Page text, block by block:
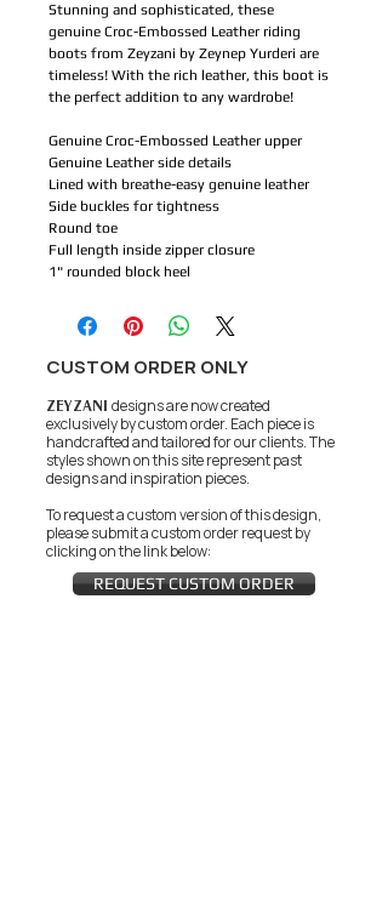
Stunning and sophisticated, these
genuine Croc-Embossed Leather riding
boots from Zeyzani by Zeynep Yurderi are
timeless! With the rich leather, this boot is
the perfect addition to any wardrobe!
Genuine Croc-Embossed Leather upper
Genuine Leather side details
Lined with breathe-easy genuine leather
Side buckles for tightness
Round toe
Full length inside zipper closure
1" rounded block heel
CUSTOM ORDER ONLY
ZEYZANI designs are now created
exclusively by custom order. Each piece is
handcrafted and tailored for our clients.The
styles shown on this site represent past
designs and inspiration pieces.
To request a custom version of this design,
please submit a custom order request by
clicking on the link below:
REQUEST CUSTOM ORDER